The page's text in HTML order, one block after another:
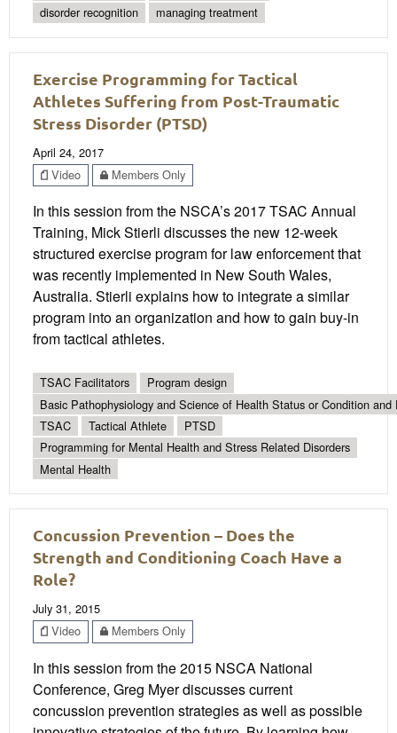
disorder recognition
managing treatment
Exercise Programming for Tactical
Athletes Suffering from Post-Traumatic
Stress Disorder (PTSD)
April 24, 2017
Video
Members Only
In this session from the NSCA’s 2017 TSAC Annual
Training, Mick Stierli discusses the new 12-week
structured exercise program for law enforcement that
was recently implemented in New South Wales,
Australia. Stierli explains how to integrate a similar
program into an organization and how to gain buy-in
from tactical athletes.
TSAC Facilitators
Program design
Basic Pathophysiology and Science of Health Status or Condition and
TSAC
Tactical Athlete
PTSD
Programming for Mental Health and Stress Related Disorders
Mental Health
Concussion Prevention – Does the
Strength and Conditioning Coach Have a
Role?
July 31, 2015
Video
Members Only
In this session from the 2015 NSCA National
Conference, Greg Myer discusses current
concussion prevention strategies as well as possible